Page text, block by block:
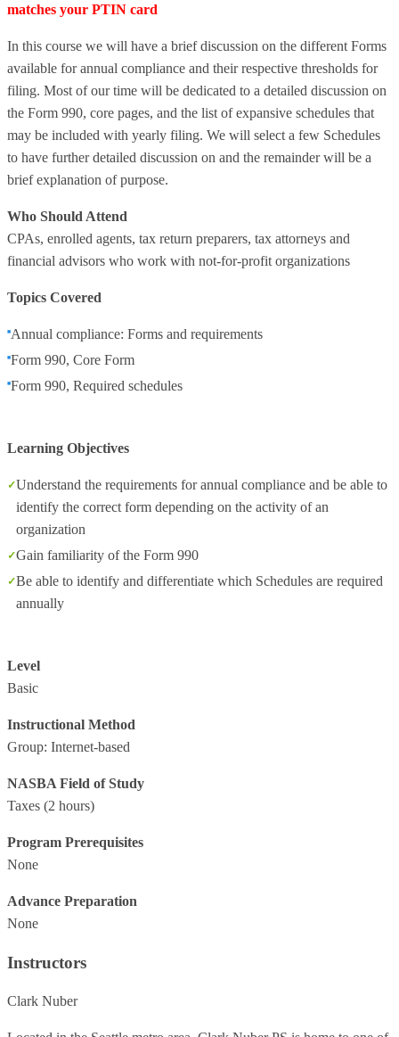
matches your PTIN card
In this course we will have a brief discussion on the different Forms
available for annual compliance and their respective thresholds for
filing. Most of our time will be dedicated to a detailed discussion on
the Form 990, core pages, and the list of expansive schedules that
may be included with yearly filing. We will select a few Schedules
to have further detailed discussion on and the remainder will be a
brief explanation of purpose.
Who Should Attend
CPAs, enrolled agents, tax return preparers, tax attorneys and
financial advisors who work with not-for-profit organizations
Topics Covered
Annual compliance: Forms and requirements
Form 990, Core Form
Form 990, Required schedules
Learning Objectives
Understand the requirements for annual compliance and be able to
identify the correct form depending on the activity of an
organization
Gain familiarity of the Form 990
Be able to identify and differentiate which Schedules are required
annually
Level
Basic
Instructional Method
Group: Internet-based
NASBA Field of Study
Taxes (2 hours)
Program Prerequisites
None
Advance Preparation
None
Instructors
Clark Nuber